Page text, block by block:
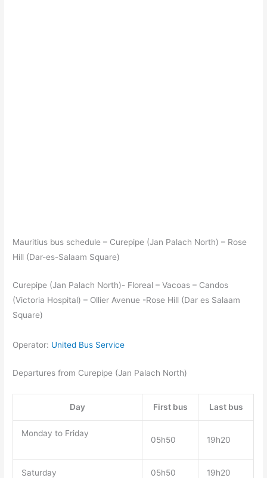
Mauritius bus schedule – Curepipe (Jan Palach North) – Rose
Hill (Dar-es-Salaam Square)
Curepipe (Jan Palach North)- Floreal – Vacoas – Candos
(Victoria Hospital) – Ollier Avenue -Rose Hill (Dar es Salaam
Square)
Operator: United Bus Service
Departures from Curepipe (Jan Palach North)
Day First bus Last bus
Monday to Friday
05h50 19h20
Saturday 05h50 19h20